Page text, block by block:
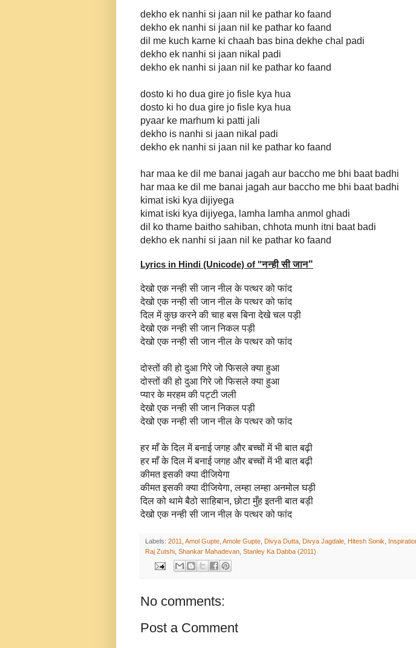
dekho ek nanhi si jaan nil ke pathar ko faand
dekho ek nanhi si jaan nil ke pathar ko faand
dil me kuch karne ki chaah bas bina dekhe chal padi
dekho ek nanhi si jaan nikal padi
dekho ek nanhi si jaan nil ke pathar ko faand
dosto ki ho dua gire jo fisle kya hua
dosto ki ho dua gire jo fisle kya hua
pyaar ke marhum ki patti jali
dekho is nanhi si jaan nikal padi
dekho ek nanhi si jaan nil ke pathar ko faand
har maa ke dil me banai jagah aur baccho me bhi baat badhi
har maa ke dil me banai jagah aur baccho me bhi baat badhi
kimat iski kya dijiyega
kimat iski kya dijiyega, lamha lamha anmol ghadi
dil ko thame baitho sahiban, chhota munh itni baat badi
dekho ek nanhi si jaan nil ke pathar ko faand
Lyrics in Hindi (Unicode) of "नन्ही सी जान"
देखो एक नन्ही सी जान नील के पत्थर को फांद
देखो एक नन्ही सी जान नील के पत्थर को फांद
दिल में कुछ करने की चाह बस बिना देखे चल पड़ी
देखो एक नन्ही सी जान निकल पड़ी
देखो एक नन्ही सी जान नील के पत्थर को फांद
दोस्तों की हो दुआ गिरे जो फिसले क्या हुआ
दोस्तों की हो दुआ गिरे जो फिसले क्या हुआ
प्यार के मरहम की पट्टी जली
देखो एक नन्ही सी जान निकल पड़ी
देखो एक नन्ही सी जान नील के पत्थर को फांद
हर माँ के दिल में बनाई जगह और बच्चों में भी बात बढ़ी
हर माँ के दिल में बनाई जगह और बच्चों में भी बात बढ़ी
कीमत इसकी क्या दीजियेगा
कीमत इसकी क्या दीजियेगा, लम्हा लम्हा अनमोल घड़ी
दिल को थामे बैठो साहिबान, छोटा मुँह इतनी बात बड़ी
देखो एक नन्ही सी जान नील के पत्थर को फांद
Labels: 2011 Amol Gupte Amole Gupte Divya Dutta Divya Jagdale Hitesh Sonik
Raj Zutshi Shankar Mahadevan Stanley Ka Dabba (2011)
No comments:
Post a Comment